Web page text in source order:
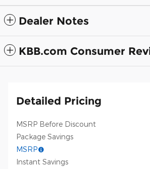
Dealer Notes
KBB.com Consumer
Detailed Pricing
MSRP Before Discount
Package Savings
MSRP
Instant Savings